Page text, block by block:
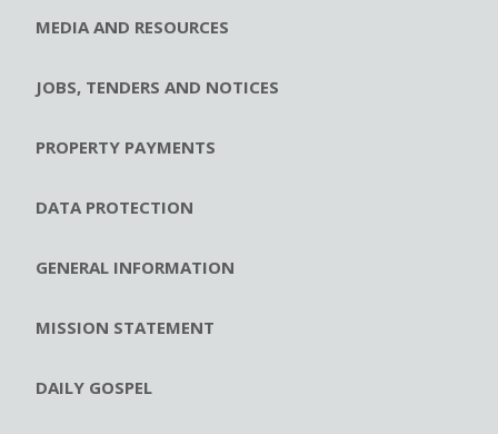
MEDIA AND RESOURCES
JOBS, TENDERS AND NOTICES
PROPERTY PAYMENTS
DATA PROTECTION
GENERAL INFORMATION
MISSION STATEMENT
DAILY GOSPEL